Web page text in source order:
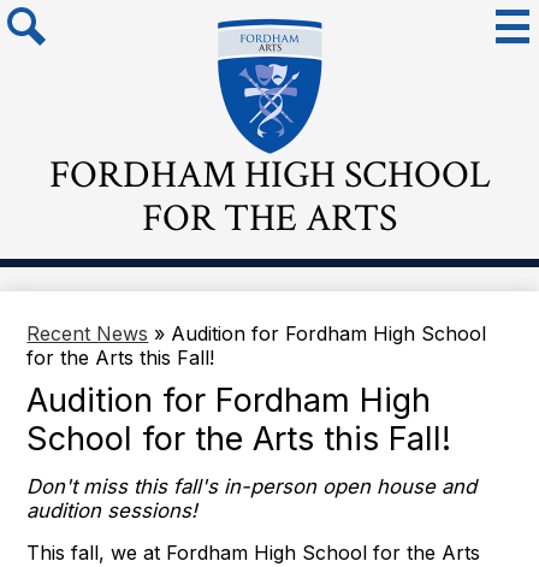
to
main
content
FORDHAM HIGH SCHOOL
FOR THE ARTS
Recent News » Audition for Fordham High School
for the Arts this Fall!
Audition for Fordham High
School for the Arts this Fall!
Don't miss this fall's in-person open house and
audition sessions!
This fall, we at Fordham High School for the Arts